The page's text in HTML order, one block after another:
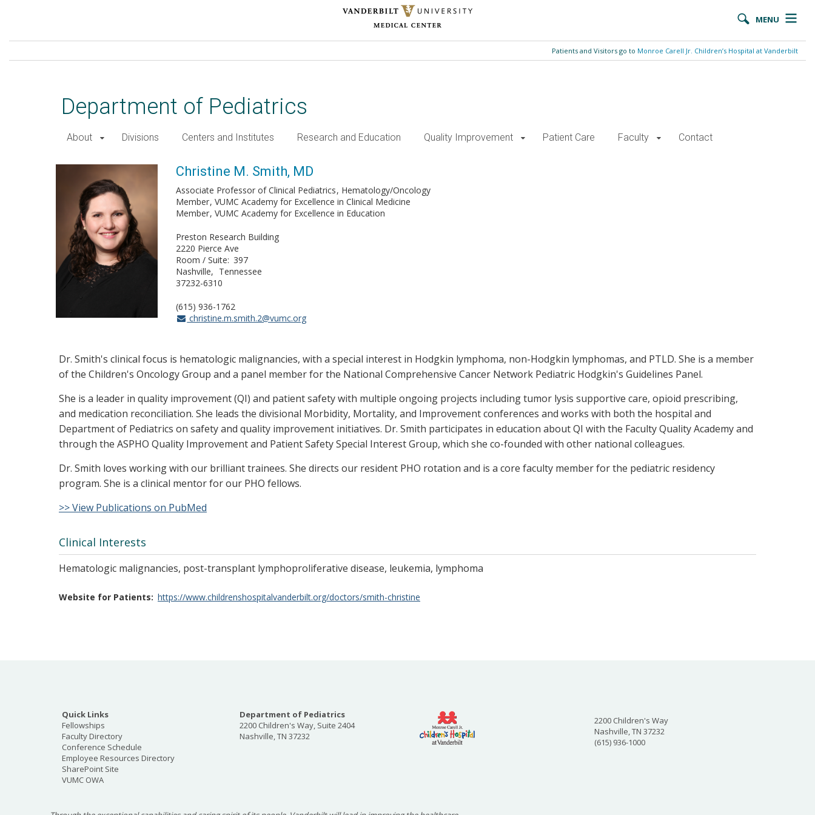
main
MENU
Patients and Visitors go to Monroe Carell Jr. Children’s Hospital at Vanderbilt
Department of Pediatrics
About Divisions Centers and Institutes Research and Education Quality Improvement Patient Care Faculty Contact
Christine M. Smith, MDChristine M. Smith, MD
Associate Professor of Clinical Pediatrics Hematology/Oncology
Member VUMC Academy for Excellence in Clinical Medicine
Member VUMC Academy for Excellence in Education
Preston Research Building
2220 Pierce Ave
Room / Suite
397
Nashville
Tennessee
37232-6310
(615) 936-1762
christine.m.smith.2@vumc.org
Dr. Smith's clinical focus is hematologic malignancies, with a special interest in Hodgkin lymphoma, non-Hodgkin lymphomas, and PTLD. She is a member
of the Children's Oncology Group and a panel member for the National Comprehensive Cancer Network Pediatric Hodgkin's Guidelines Panel.
She is a leader in quality improvement (QI) and patient safety with multiple ongoing projects including tumor lysis supportive care, opioid prescribing,
and medication reconciliation. She leads the divisional Morbidity, Mortality, and Improvement conferences and works with both the hospital and
Department of Pediatrics on safety and quality improvement initiatives. Dr. Smith participates in education about QI with the Faculty Quality Academy and
through the ASPHO Quality Improvement and Patient Safety Special Interest Group, which she co-founded with other national colleagues.
Dr. Smith loves working with our brilliant trainees. She directs our resident PHO rotation and is a core faculty member for the pediatric residency
program. She is a clinical mentor for our PHO fellows.
>> View Publications on PubMed
Clinical Interests
Hematologic malignancies, post-transplant lymphoproliferative disease, leukemia, lymphoma
Website for Patients https://www.childrenshospitalvanderbilt.org/doctors/smith-christine
Quick Links
Fellowships
Faculty Directory
Conference Schedule
Employee Resources Directory
SharePoint Site
VUMC OWA
Department of Pediatrics
2200 Children's Way, Suite 2404
Nashville, TN 37232
2200 Children's Way
Nashville, TN 37232
(615) 936-1000